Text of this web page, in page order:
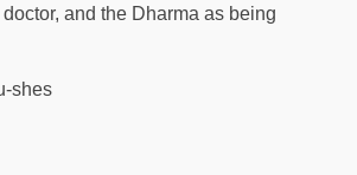
and the Dharma as being
shes